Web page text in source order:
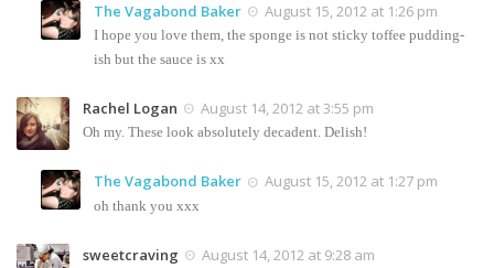
The Vagabond Baker August 15, 2012 at 1:26 pm
I hope you love them, the sponge is not sticky toffee pudding-
ish but the sauce is xx
Rachel Logan August 14, 2012 at 3:55 pm
Oh my. These look absolutely decadent. Delish!
The Vagabond Baker August 15, 2012 at 1:27 pm
oh thank you xxx
sweetcraving August 14, 2012 at 9:28 am